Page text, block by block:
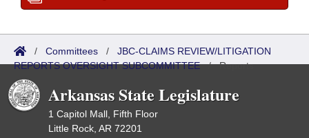
/ Committees / JBC-CLAIMS REVIEW/LITIGATION
REPORTS OVERSIGHT SUBCOMMITTEE/Reports
Arkansas State Legislature
1 Capitol Mall, Fifth Floor
Little Rock, AR 72201